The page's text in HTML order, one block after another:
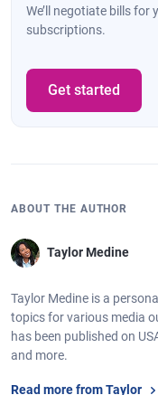
We’ll negotiate bills
subscriptions.
Get started
ABOUT THE AUTHOR
Taylor Medine
Taylor Medine is a
topics for various media
has been published on
and more.
Read more from Taylor